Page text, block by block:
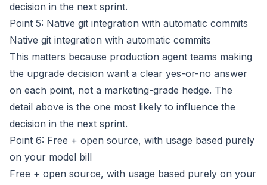
decision in the next sprint.
Point 5: Native git integration with automatic commits
Native git integration with automatic commits
This matters because production agent teams making
the upgrade decision want a clear yes-or-no answer
on each point, not a marketing-grade hedge. The
detail above is the one most likely to influence the
decision in the next sprint.
Point 6: Free + open source, with usage based purely
on your model bill
Free + open source, with usage based purely on your